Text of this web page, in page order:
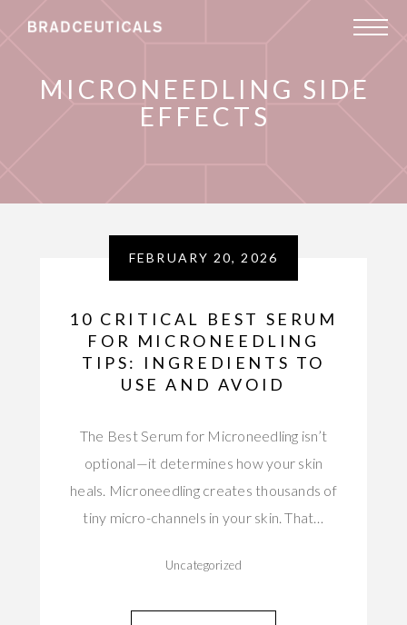
MICRONEEDLING SIDE
EFFECTS
FEBRUARY 20, 2026
10 CRITICAL BEST SERUM
FOR MICRONEEDLING
TIPS: INGREDIENTS TO
USE AND AVOID
The Best Serum for Microneedling isn’t
optional—it determines how your skin
heals. Microneedling creates thousands of
tiny micro-channels in your skin. That…
Uncategorized